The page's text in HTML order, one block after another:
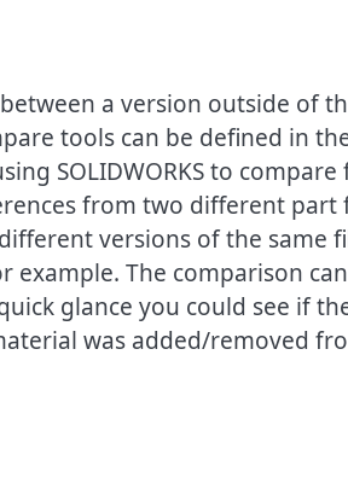
a version outside of
tools can be defined in
SOLIDWORKS to compare
from two different part
versions of the same
example. The comparison can
glance you could see if
was added/removed